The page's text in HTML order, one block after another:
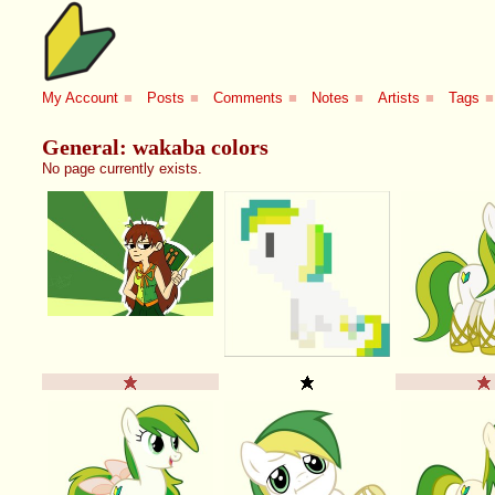
My Account ■ Posts ■ Comments ■ Notes ■ Artists ■ Tags ■
General: wakaba colors
No page currently exists.